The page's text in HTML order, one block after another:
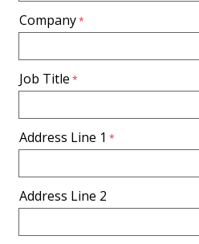
Company
Job Title
Address Line 1
Address Line 2